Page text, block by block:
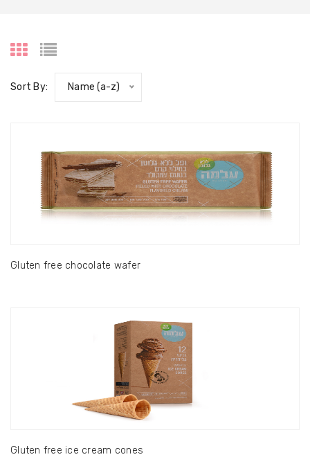
Sort By: Name (a-z)
Gluten free chocolate wafer
Gluten free ice cream cones